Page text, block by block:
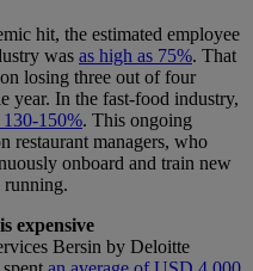
hit, the estimated employee
was as high as 75%. That
losing three out of four
year. In the fast-food industry,
130-150%. This ongoing
restaurant managers, who
onboard and train new
running.
expensive
Bersin by Deloitte